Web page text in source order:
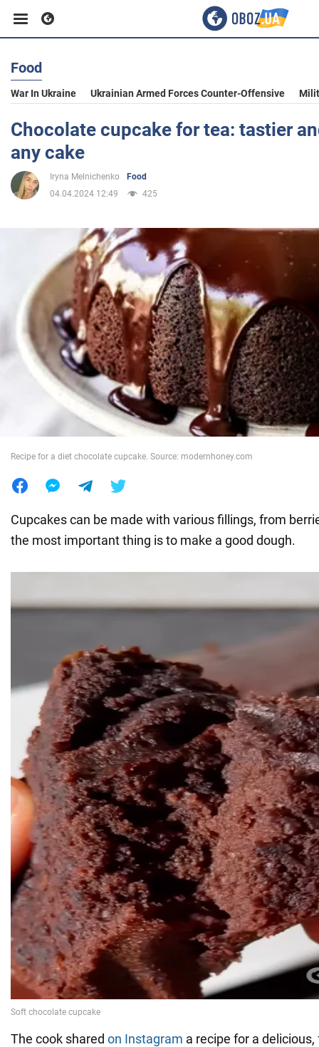
Business
Sport
Entertainment
Politics
Society
War in Ukraine
Food
War In Ukraine Ukrainian Armed Forces Counter-Offensive
Chocolate cupcake for tea: tastier
any cake
Iryna Melnichenko
Food
04.04.2024 12:49
425
Recipe for a diet chocolate cupcake. Source: modernhoney.com
Cupcakes can be made with various fillings, from
the most important thing is to make a good dough.
The cook shared on Instagram a recipe for a